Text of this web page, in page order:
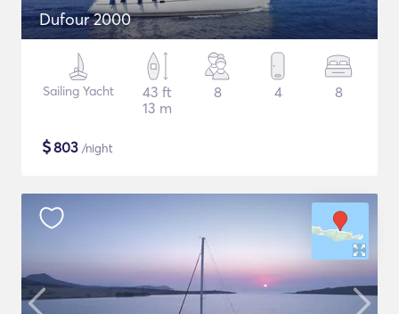
Dufour 2000
Sailing Yacht
43 ft
13 m
8 4 8
$803 /night